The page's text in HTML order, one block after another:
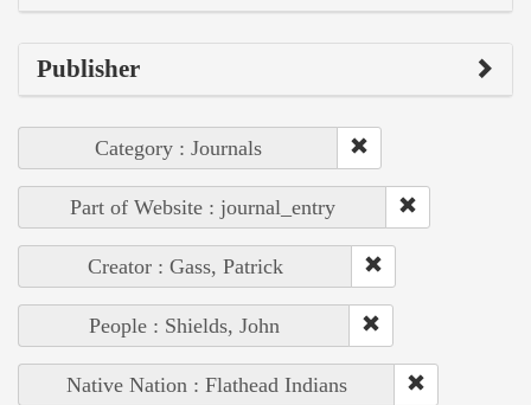
Publisher
Category : Journals
Part of Website : journal_entry
Creator : Gass, Patrick
People : Shields, John
Native Nation : Flathead Indians